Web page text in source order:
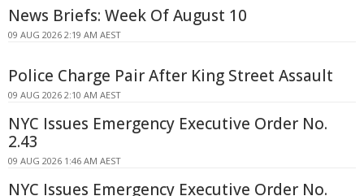
News Briefs: Week Of August 10
09 AUG 2026 2:19 AM AEST
Police Charge Pair After King Street Assault
09 AUG 2026 2:10 AM AEST
NYC Issues Emergency Executive Order No.
2.43
09 AUG 2026 1:46 AM AEST
NYC Issues Emergency Executive Order No.